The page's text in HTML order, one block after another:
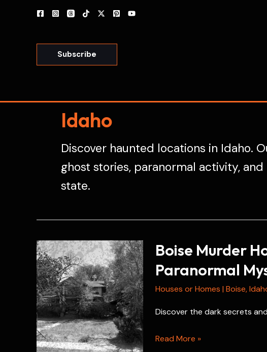
Subscribe
Idaho
Discover haunted locations in Idaho.
ghost stories, paranormal activity,
state.
Boise Murder
Paranormal
Houses or Homes | Boise,
Discover the dark secrets
Boise
Read More »